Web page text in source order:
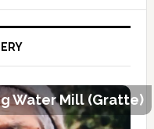
Water Mill (Gratte)